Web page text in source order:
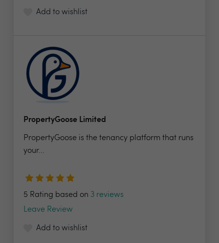
Add to wishlist
PropertyGoose Limited
PropertyGoose is the tenancy platform that runs
your...
5 Rating based on 3 reviews
Leave Review
Add to wishlist